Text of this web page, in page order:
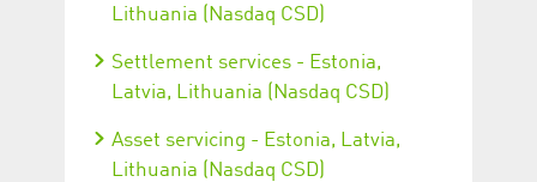
Lithuania (Nasdaq CSD)
Settlement services - Estonia,
Latvia, Lithuania (Nasdaq CSD)
Asset servicing - Estonia, Latvia,
Lithuania (Nasdaq CSD)